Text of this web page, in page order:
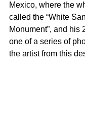
Mexico, where the
called the “White
Monument”, and his
one of a series of
the artist from this